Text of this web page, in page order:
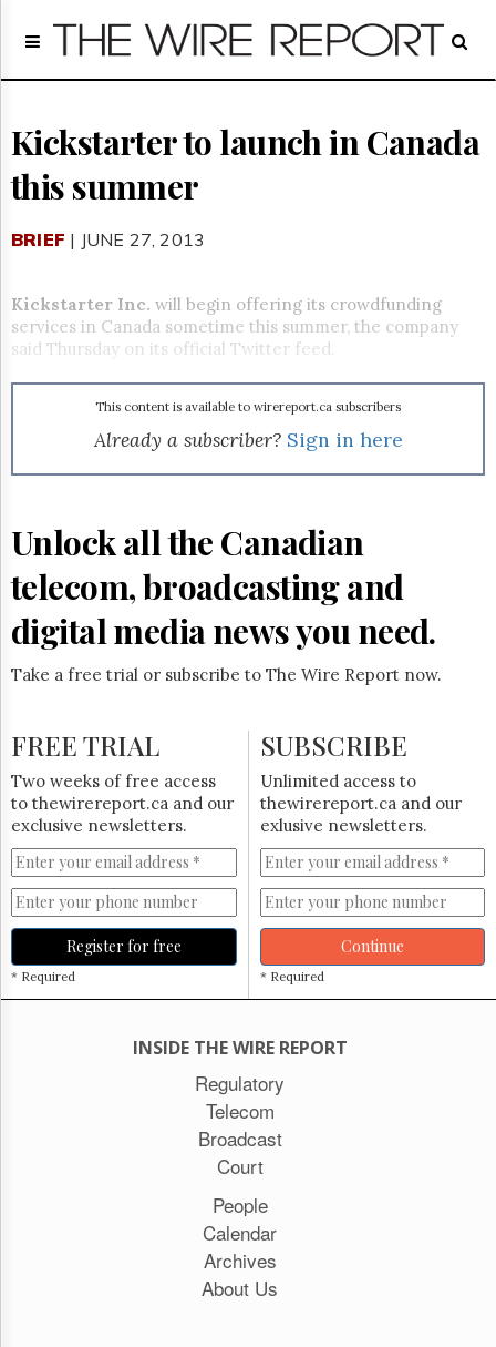
Home
Regulatory
Broadcast
Court
Archives
Us
GET
FREE
UPDATES
Advertising
Permissions
The
Hill
Times
Now
Monitor
HTCareers
Subscribe
Free
Trial
Kickstarter to launch in Canada
this summer
BRIEF | JUNE 27, 2013
Kickstarter Inc. will begin offering its crowdfunding
services in Canada sometime this summer, the company
said Thursday on its official Twitter feed.
This content is available to wirereport.ca subscribers
Already a subscriber? Sign in here
Unlock all the Canadian
telecom, broadcasting and
digital media news you need.
Take a free trial or subscribe to The Wire Report now.
FREE TRIAL
Two weeks of free access
to thewirereport.ca and our
exclusive newsletters.
Register for free
* Required
SUBSCRIBE
Unlimited access to
thewirereport.ca and our
exlusive newsletters.
Continue
* Required
INSIDE THE WIRE REPORT
Regulatory
Telecom
Broadcast
Court
People
Calendar
Archives
About Us